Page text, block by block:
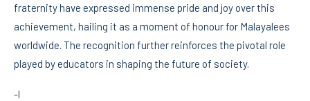
fraternity have expressed immense pride and joy over this
achievement, hailing it as a moment of honour for Malayalees
worldwide. The recognition further reinforces the pivotal role
played by educators in shaping the future of society.
-l